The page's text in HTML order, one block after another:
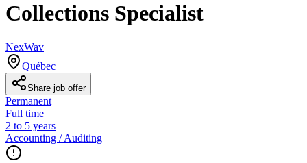
Collections Specialist
NexWav
Québec
Share job offer
Permanent
Full time
2 to 5 years
Accounting / Auditing